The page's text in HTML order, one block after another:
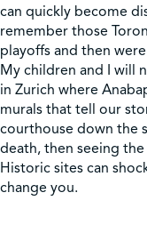
Pricing & Seasonal
can quickly become
remember those
playoffs and then
My children and I will
in Zurich where
murals that tell our
courthouse down the
death, then seeing
Historic sites can
change you.